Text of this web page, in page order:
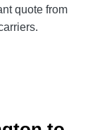
quote from